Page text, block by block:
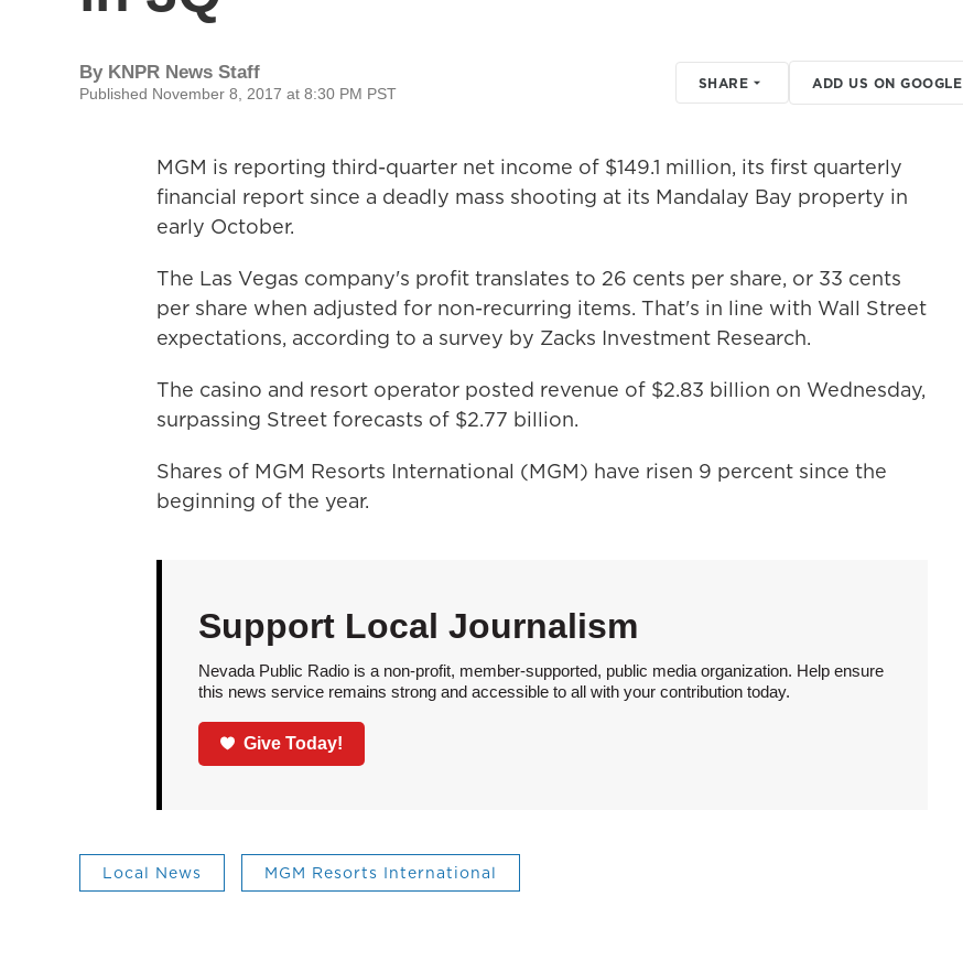
By KNPR News Staff
Published November 8, 2017 at 8:30 PM PST
SHARE ADD US ON GOOGLE
MGM is reporting third-quarter net income of $149.1 million, its first quarterly
financial report since a deadly mass shooting at its Mandalay Bay property in
early October.
The Las Vegas company's profit translates to 26 cents per share, or 33 cents
per share when adjusted for non-recurring items. That's in line with Wall Street
expectations, according to a survey by Zacks Investment Research.
The casino and resort operator posted revenue of $2.83 billion on Wednesday,
surpassing Street forecasts of $2.77 billion.
Shares of MGM Resorts International (MGM) have risen 9 percent since the
beginning of the year.
Support Local Journalism
Nevada Public Radio is a non-profit, member-supported, public media organization. Help ensure
this news service remains strong and accessible to all with your contribution today.
Give Today!
Local News MGM Resorts International